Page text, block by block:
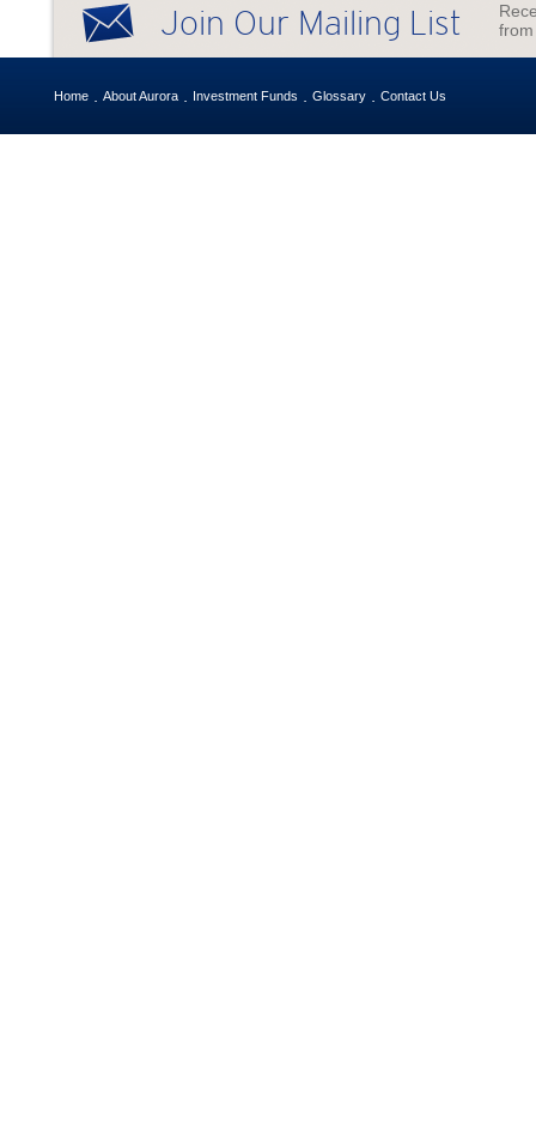
Join Our Mailing List
Home About Aurora Investment Funds Glossary Contact Us